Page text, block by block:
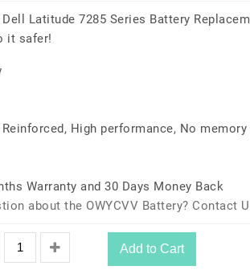
Latitude 7285 Series Battery
it safer!
Reinforced, High performance, No
Warranty and 30 Days Money Back
about the OWYCVV Battery? Contact
Add to Cart